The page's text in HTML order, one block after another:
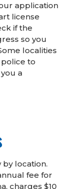
application
license
if the
so you
localities
to
a
by location.
fee for
charges $10